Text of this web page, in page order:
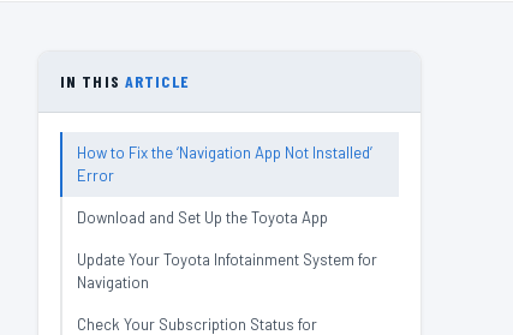
IN THIS ARTICLE
How to Fix the ‘Navigation App Not Installed’
Error
Download and Set Up the Toyota App
Update Your Toyota Infotainment System for
Navigation
Check Your Subscription Status for